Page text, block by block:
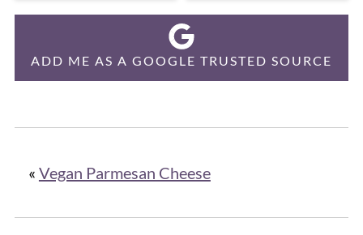
ADD ME AS A GOOGLE TRUSTED SOURCE
« Vegan Parmesan Cheese